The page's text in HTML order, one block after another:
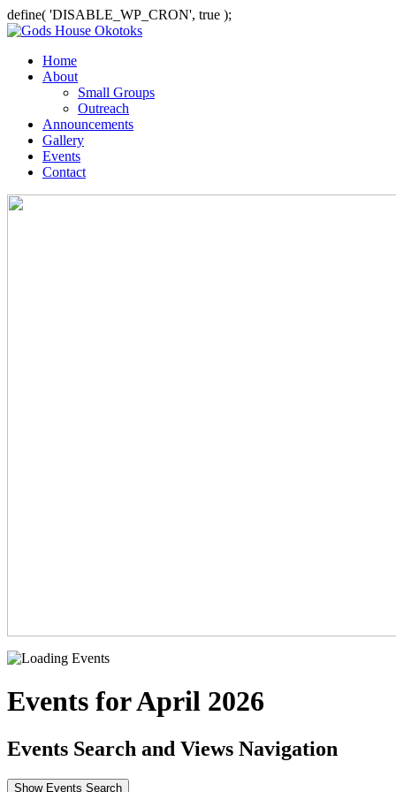
define( 'DISABLE_WP_CRON', true );
Home
About
Small Groups
Outreach
Announcements
Gallery
Events
Contact
Events for April 2026
Events Search and Views Navigation
Show Events Search